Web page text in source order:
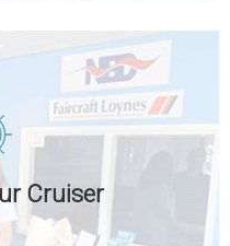
Cruiser